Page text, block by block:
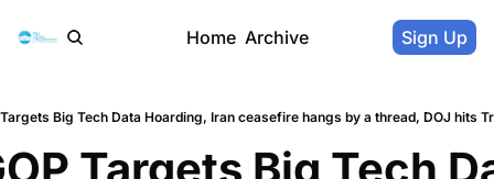
Home Archive Sign Up